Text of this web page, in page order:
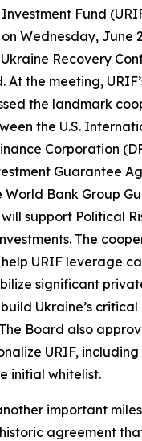
Fund
Wednesday, June
Recovery
At the meeting,
the landmark
the U.S.
Corporation
Guarantee
World Bank Group
support Political
The
URIF leverage
significant
Ukraine’s
Board also
URIF,
initial whitelist.
important
agreement